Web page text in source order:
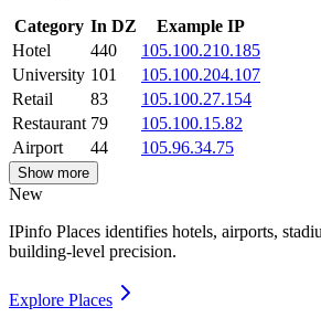
Category In DZ
Example IP
Hotel
440
105.100.210.185
University 101
105.100.204.107
Retail
83
105.100.27.154
Restaurant 79
105.100.15.82
Airport
44 105.96.34.75
Show more
New
IPinfo Places identifies hotels, airports,
building-level precision.
Explore Places